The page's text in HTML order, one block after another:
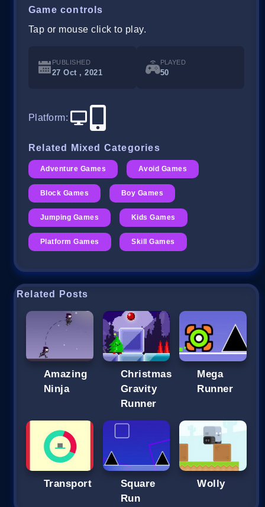
Game controls
Tap or mouse click to play.
PUBLISHED
27 Oct , 2021
PLAYED
50
Platform:
Related Mixed Categories
Adventure Games Avoid Games
Block Games Boy Games
Jumping Games Kids Games
Platform Games Skill Games
Related Posts
Amazing
Ninja
Christmas
Gravity
Runner
Mega
Runner
Transport
Square
Run
Wolly